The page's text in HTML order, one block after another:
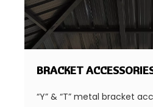
BRACKET
“Y” & “T” metal bracket